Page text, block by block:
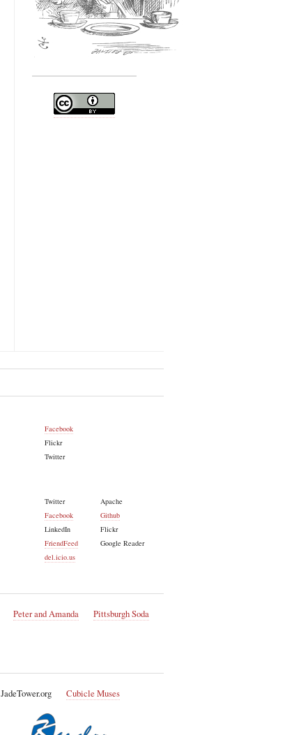
Facebook
Flickr
Twitter
Twitter
Facebook
LinkedIn
FriendFeed
del.icio.us
Apache
Github
Flickr
Google Reader
Peter and Amanda
Pittsburgh Soda
JadeTower.org Cubicle Muses